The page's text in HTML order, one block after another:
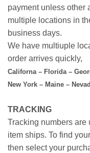
payment unless other
multiple locations in
business days.
We have multiuple
order arrives quickly,
Californa – Florida –
New York – Maine –
TRACKING
Tracking numbers are
item ships. To find
then select your